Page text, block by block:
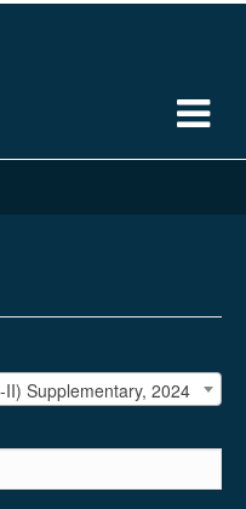
Supplementary, 2024